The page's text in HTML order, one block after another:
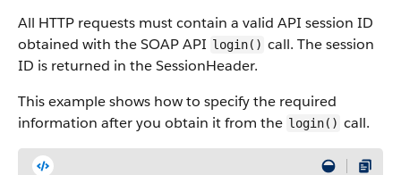
All HTTP requests must contain a valid API session ID
obtained with the SOAP API login() call. The session
ID is returned in the SessionHeader.
This example shows how to specify the required
information after you obtain it from the login() call.